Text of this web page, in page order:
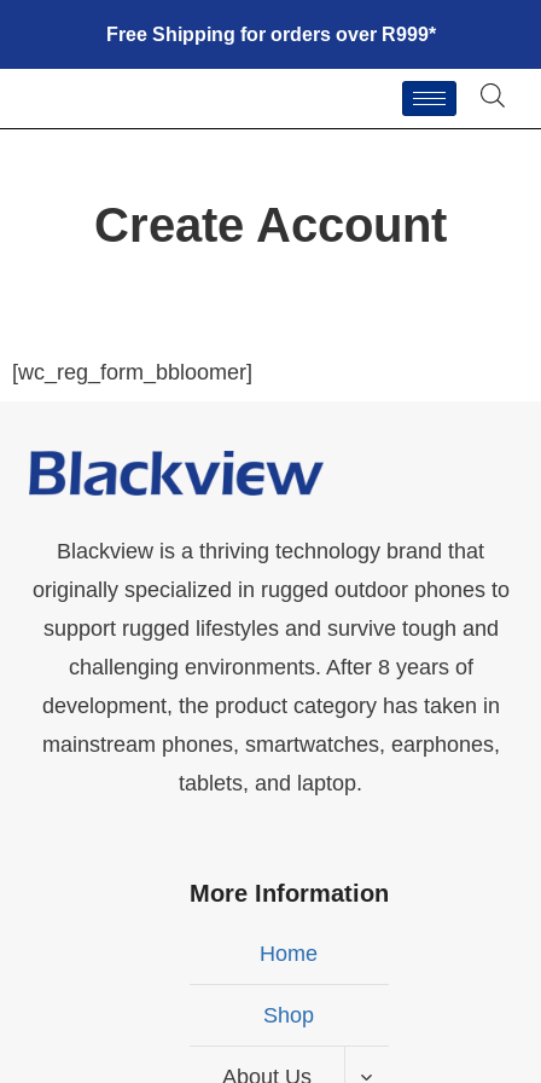
Free Shipping for orders over R999*
Create Account
[wc_reg_form_bbloomer]
Blackview is a thriving technology brand that
originally specialized in rugged outdoor phones to
support rugged lifestyles and survive tough and
challenging environments. After 8 years of
development, the product category has taken in
mainstream phones, smartwatches, earphones,
tablets, and laptop.
More Information
Home
Shop
About Us